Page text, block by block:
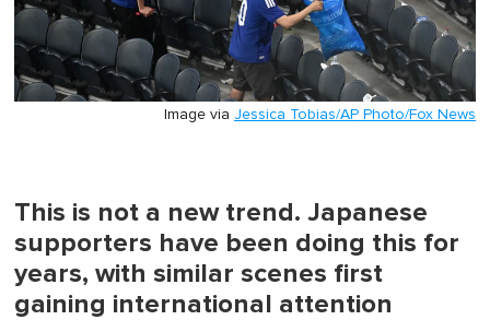
Image via Jessica Tobias/AP Photo/Fox News
This is not a new trend. Japanese
supporters have been doing this for
years, with similar scenes first
gaining international attention